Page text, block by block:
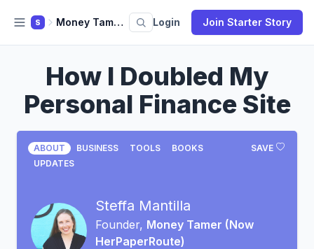
S Money Tamer (Now HerPaperRoute) Login Join Starter Story
How I Doubled My
Personal Finance Site
SAVE
ABOUT BUSINESS TOOLS
BOOKS
UPDATES
Steffa Mantilla
Founder, Money Tamer (Now
HerPaperRoute)